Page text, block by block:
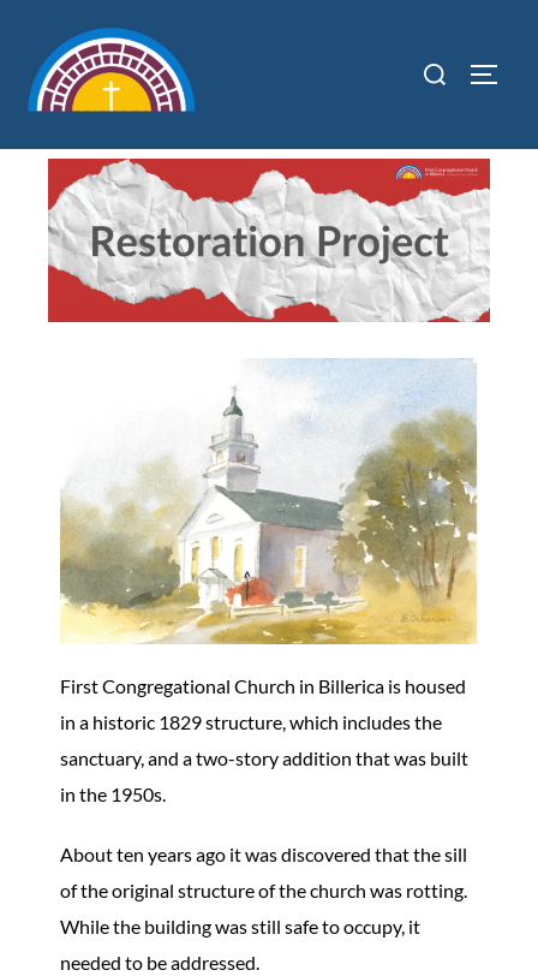
First Congregational Church in Billerica is housed
in a historic 1829 structure, which includes the
sanctuary, and a two-story addition that was built
in the 1950s.
About ten years ago it was discovered that the sill
of the original structure of the church was rotting.
While the building was still safe to occupy, it
needed to be addressed.